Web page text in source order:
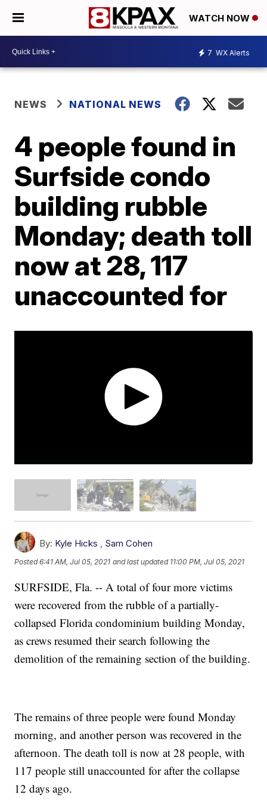
WATCH NOW
7 WX Alerts
NEWS NATIONAL NEWS
4 people found in
Surfside condo
building rubble
Monday; death toll
now at 28, 117
unaccounted for
By: Kyle Hicks , Sam Cohen
Posted6:41 AM, Jul 05, 2021 and last updated 11:00 PM, Jul 05, 2021
SURFSIDE, Fla. -- A total of four more victims
were recovered from the rubble of a partially-
collapsed Florida condominium building Monday,
as crews resumed their search following the
demolition of the remaining section of the building.
The remains of three people were found Monday
morning, and another person was recovered in the
afternoon. The death toll is now at 28 people, with
117 people still unaccounted for after the collapse
12 days ago.